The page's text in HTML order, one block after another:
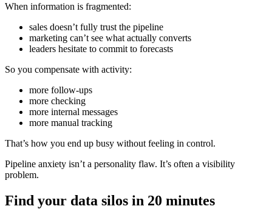
When information is fragmented:
sales doesn’t fully trust the pipeline
marketing can’t see what actually converts
leaders hesitate to commit to forecasts
So you compensate with activity:
more follow-ups
more checking
more internal messages
more manual tracking
That’s how you end up busy without feeling in control.
Pipeline anxiety isn’t a personality flaw. It’s often a visibility
problem.
Find your data silos in 20 minutes